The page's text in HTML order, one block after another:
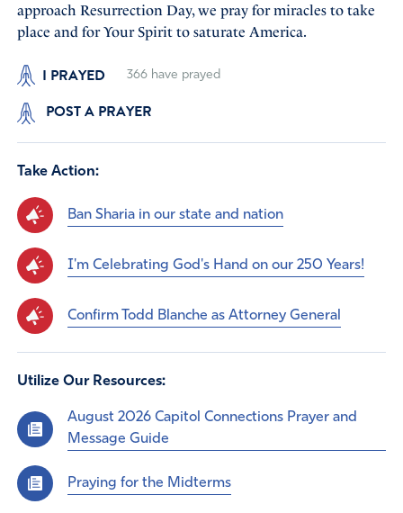
approach Resurrection Day, we pray for miracles to take
place and for Your Spirit to saturate America.
I PRAYED 366have prayed
POST A PRAYER
Take Action:
Ban Sharia in our state and nation
I'm Celebrating God's Hand on our 250 Years!
Confirm Todd Blanche as Attorney General
Utilize Our Resources:
August 2026 Capitol Connections Prayer and
Message Guide
Praying for the Midterms